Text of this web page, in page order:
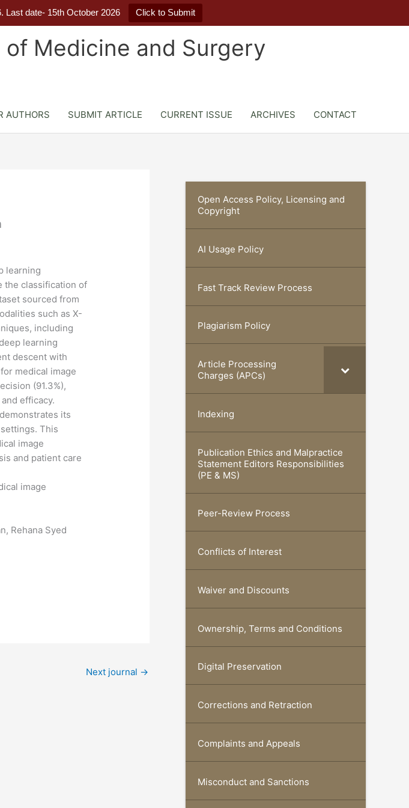
Last date- 15th October 2026 Click to Submit
Medicine and Surgery
AUTHORS SUBMIT ARTICLE CURRENT ISSUE ARCHIVES CONTACT
learning
the classification of
sourced from
such as X-
including
learning
descent with
medical image
(91.3%),
efficacy.
its
This
image
and patient care
image
Rehana Syed
Next journal →
Open Access Policy, Licensing and
Copyright
AI Usage Policy
Fast Track Review Process
Plagiarism Policy
Article Processing
Charges (APCs)
Indexing
Publication Ethics and Malpractice
Statement Editors Responsibilities
(PE & MS)
Peer-Review Process
Conflicts of Interest
Waiver and Discounts
Ownership, Terms and Conditions
Digital Preservation
Corrections and Retraction
Complaints and Appeals
Misconduct and Sanctions